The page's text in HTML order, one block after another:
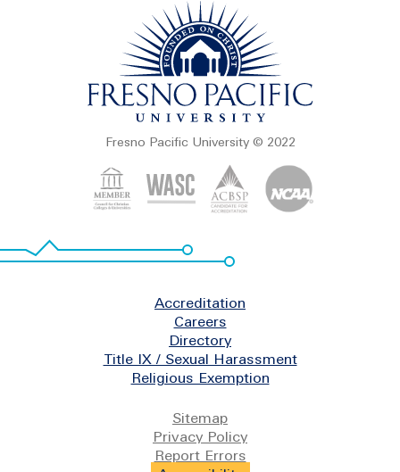
Fresno Pacific University © 2022
Accreditation
Careers
Directory
Title IX / Sexual Harassment
Religious Exemption
Sitemap
Privacy Policy
Report Errors